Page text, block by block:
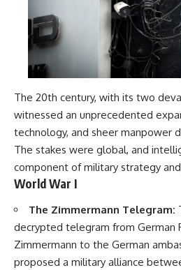
The 20th century, with its two
witnessed an unprecedented
technology, and sheer manpower
The stakes were global, and
component of military strategy
World War I
The Zimmermann Telegram:
decrypted telegram from German
Zimmermann to the German
proposed a military alliance